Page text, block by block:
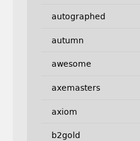
autographed
autumn
awesome
axemasters
axiom
b2gold